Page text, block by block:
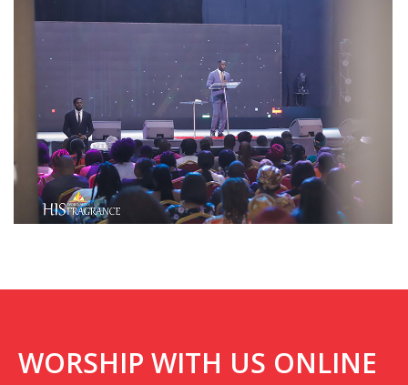
WORSHIP WITH US ONLINE